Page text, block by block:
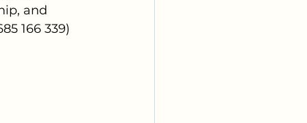
and
166 339)